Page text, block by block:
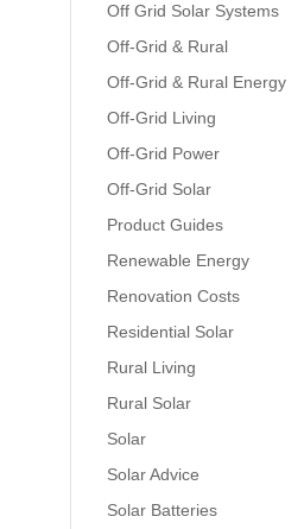
Off Grid Solar Systems
Off-Grid & Rural
Off-Grid & Rural Energy
Off-Grid Living
Off-Grid Power
Off-Grid Solar
Product Guides
Renewable Energy
Renovation Costs
Residential Solar
Rural Living
Rural Solar
Solar
Solar Advice
Solar Batteries